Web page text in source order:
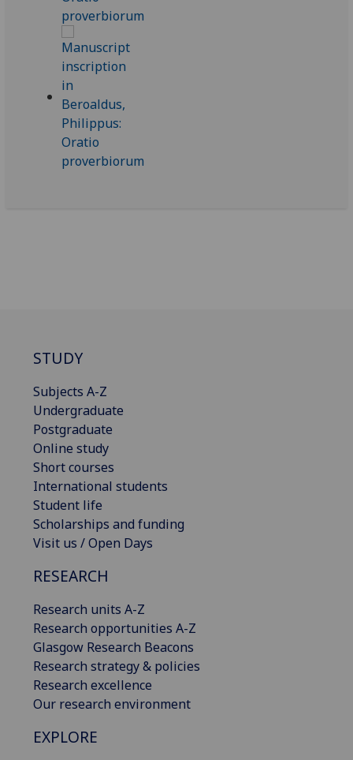
STUDY
Subjects A-Z
Undergraduate
Postgraduate
Online study
Short courses
International students
Student life
Scholarships and funding
Visit us / Open Days
RESEARCH
Research units A-Z
Research opportunities A-Z
Glasgow Research Beacons
Research strategy & policies
Research excellence
Our research environment
EXPLORE